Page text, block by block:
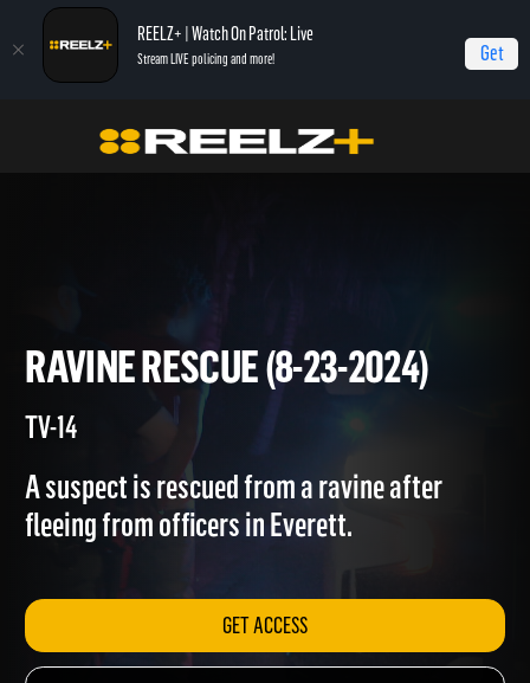
REELZ+ | Watch On Patrol: Live
Stream LIVE policing and more! Get
On Patrol: Live Ravine Rescue (8-23-2024)
RAVINE RESCUE (8-23-2024)
TV-14
A suspect is rescued from a ravine after
fleeing from officers in Everett.
GET ACCESS